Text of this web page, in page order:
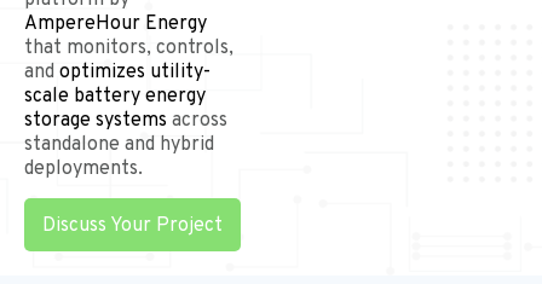
AmpereHour Energy
that monitors, controls,
and optimizes utility-
scale battery energy
storage systems across
standalone and hybrid
deployments.
Discuss Your Project